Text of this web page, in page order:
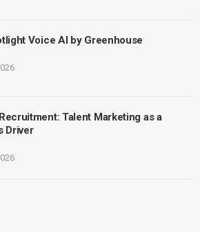
Voice AI by Greenhouse
Talent Marketing as a
Driver